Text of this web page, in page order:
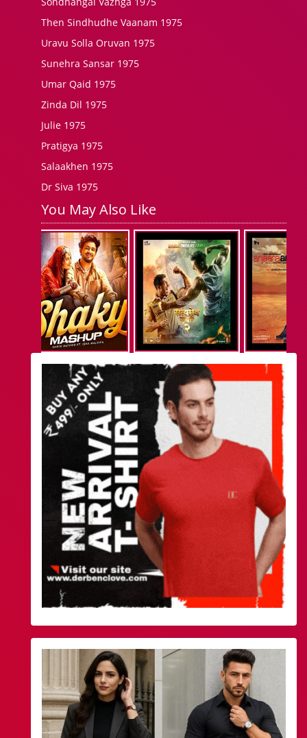
Then Sindhudhe Vaanam 1975
Uravu Solla Oruvan 1975
Sunehra Sansar 1975
Umar Qaid 1975
Zinda Dil 1975
Julie 1975
Pratigya 1975
Salaakhen 1975
Dr Siva 1975
You May Also Like